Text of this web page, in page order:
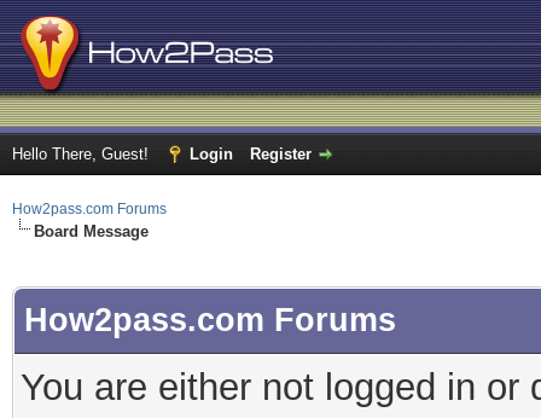
Hello There, Guest! Login Register
How2pass.com Forums
Board Message
How2pass.com Forums
You are either not logged in